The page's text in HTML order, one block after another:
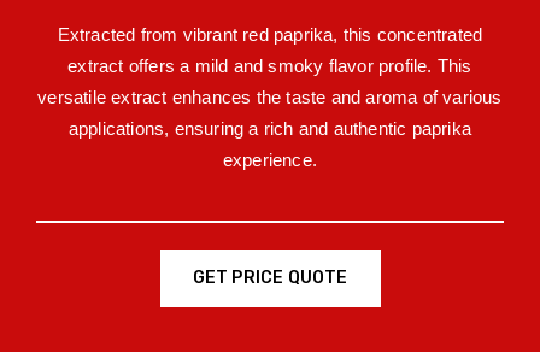
Extracted from vibrant red paprika, this concentrated
extract offers a mild and smoky flavor profile. This
versatile extract enhances the taste and aroma of various
applications, ensuring a rich and authentic paprika
experience.
GET PRICE QUOTE